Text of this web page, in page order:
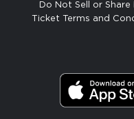
Do Not Sell or Share
Ticket Terms and